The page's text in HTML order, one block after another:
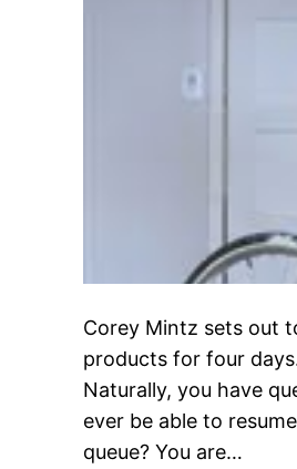
Corey Mintz sets out
products for four
Naturally, you have
ever be able to
queue? You are…